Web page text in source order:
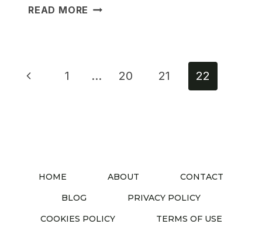
READ MORE 25
IDEAS
Page
Previous
1 … 20 21 22
HOME ABOUT
CONTACT
BLOG
PRIVACY POLICY
COOKIES POLICY
TERMS OF USE